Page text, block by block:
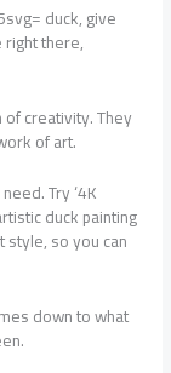
duck, give
there,
creativity. They
of art.
Try ‘4K
duck painting
style, so you can
down to what